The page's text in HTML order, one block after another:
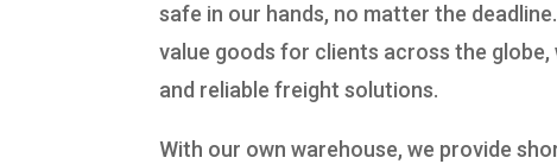
safe in our hands, no matter the
value goods for clients across the
and reliable freight solutions.
With our own warehouse, we provide